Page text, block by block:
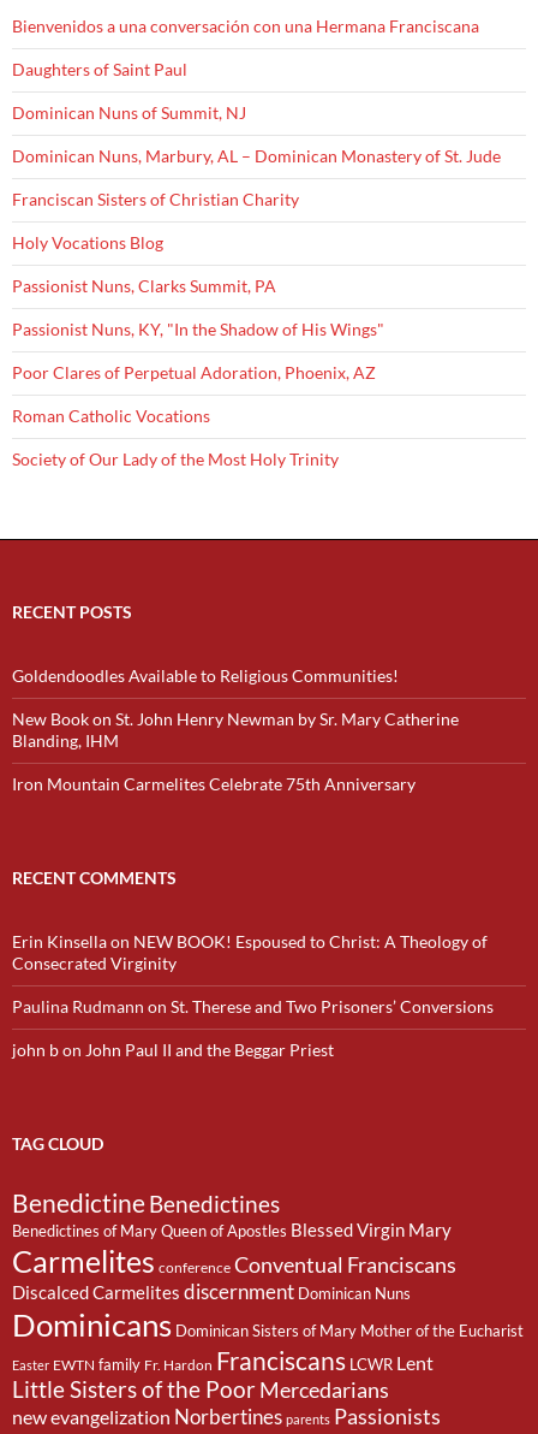
Bienvenidos a una conversación con una Hermana Franciscana
Daughters of Saint Paul
Dominican Nuns of Summit, NJ
Dominican Nuns, Marbury, AL – Dominican Monastery of St. Jude
Franciscan Sisters of Christian Charity
Holy Vocations Blog
Passionist Nuns, Clarks Summit, PA
Passionist Nuns, KY, "In the Shadow of His Wings"
Poor Clares of Perpetual Adoration, Phoenix, AZ
Roman Catholic Vocations
Society of Our Lady of the Most Holy Trinity
RECENT POSTS
Goldendoodles Available to Religious Communities!
New Book on St. John Henry Newman by Sr. Mary Catherine
Blanding, IHM
Iron Mountain Carmelites Celebrate 75th Anniversary
RECENT COMMENTS
Erin Kinsellaon NEW BOOK! Espoused to Christ: A Theology of
Consecrated Virginity
Paulina Rudmann on St. Therese and Two Prisoners’ Conversions
john bon John Paul II and the Beggar Priest
TAG CLOUD
BenedictineBenedictines
Benedictines of Mary Queen of Apostles Blessed Virgin Mary
Carmelites conference Conventual Franciscans
Discalced Carmelites discernment Dominican Nuns
Dominicans Dominican Sisters of Mary Mother of the Eucharist
Easter EWTN family Fr. Hardon Franciscans LCWR Lent
Little Sisters of the PoorMercedarians
new evangelization Norbertines parents Passionists